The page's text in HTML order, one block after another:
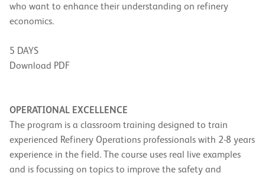
who want to enhance their understanding on refinery
economics.
5 DAYS
Download PDF
OPERATIONAL EXCELLENCE
The program is a classroom training designed to train
experienced Refinery Operations professionals with 2-8 years
experience in the field. The course uses real live examples
and is focussing on topics to improve the safety and